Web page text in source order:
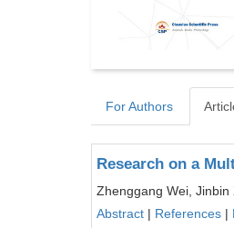
For Authors
Research on a
Zhenggang Wei,
Abstract | References |